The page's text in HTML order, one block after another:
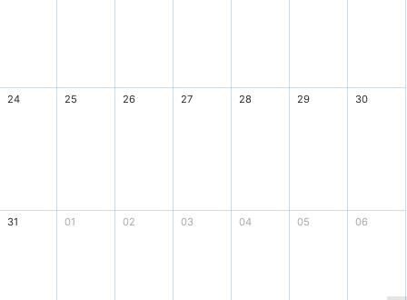
24 25 26 27 28 29 30
31 01 02 03 04 05 06